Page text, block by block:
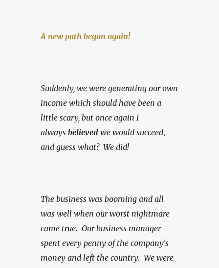
A new path began again!
Suddenly, we were generating our own
income which should have been a
little scary, but once again I
always believed we would succeed
and guess what?  We did!
The business was booming and all
was well when our worst nightmare
came true.  Our business manager
spent every penny of the company's
money and left the country.  We were